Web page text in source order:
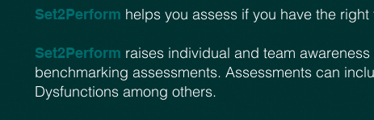
Set2Perform helps you assess if you have the
Set2Perform raises individual and team
benchmarking assessments. Assessments can
Dysfunctions among others.